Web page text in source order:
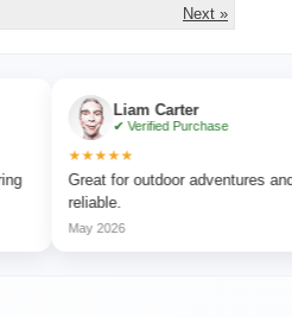
Next »
Liam Carter
✔ Verified Purchase
Great for outdoor adventures and